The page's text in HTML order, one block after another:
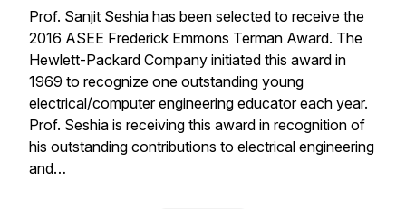
Prof. Sanjit Seshia has been selected to receive the
2016 ASEE Frederick Emmons Terman Award. The
Hewlett-Packard Company initiated this award in
1969 to recognize one outstanding young
electrical/computer engineering educator each year.
Prof. Seshia is receiving this award in recognition of
his outstanding contributions to electrical engineering
and…